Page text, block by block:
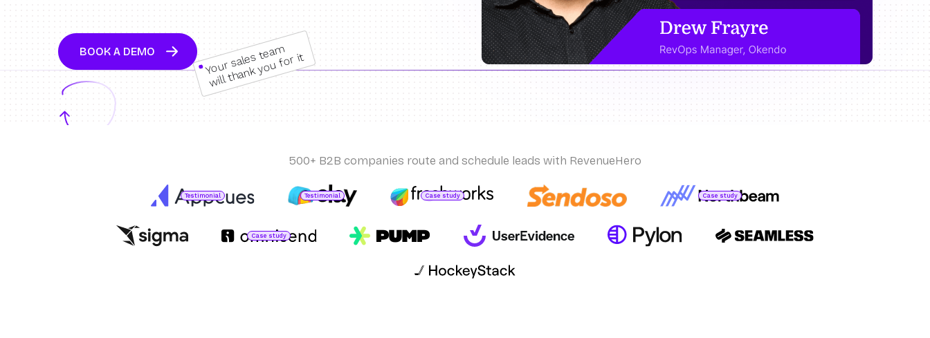
BOOK A DEMO Your sales team
will thank you for it
500+ B2B companies route and schedule leads with RevenueHero
Testimonial Testimonial Case study Case study
Case study